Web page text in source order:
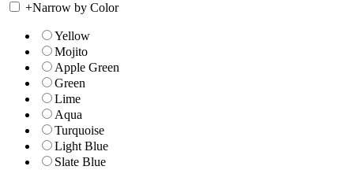
+Narrow by Color
Yellow
Mojito
Apple Green
Green
Lime
Aqua
Turquoise
Light Blue
Slate Blue